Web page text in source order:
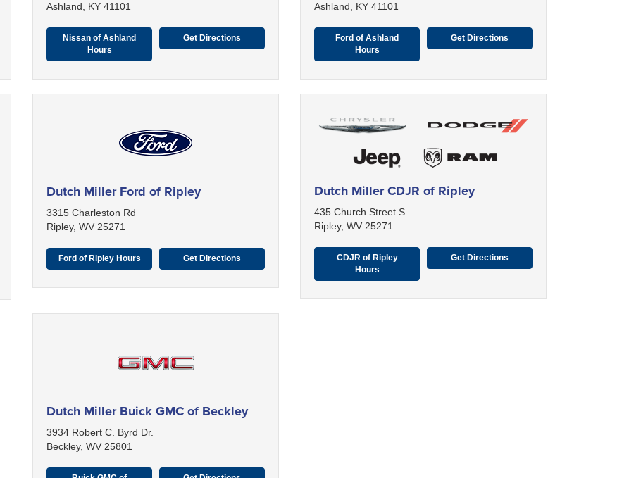
Ashland, KY 41101
Nissan of Ashland
Hours
Get Directions
Ashland, KY 41101
Ford of Ashland
Hours
Get Directions
Dutch Miller Ford of Ripley
3315 Charleston Rd
Ripley, WV 25271
Ford of Ripley Hours Get Directions
Dutch Miller CDJR of Ripley
435 Church Street S
Ripley, WV 25271
CDJR of Ripley
Hours
Get Directions
Dutch Miller Buick GMC of Beckley
3934 Robert C. Byrd Dr.
Beckley, WV 25801